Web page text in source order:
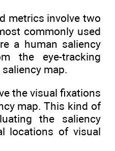
metrics involve two
commonly used
a human saliency
the eye-tracking
map.
the visual fixations
map. This kind of
the saliency
locations of visual